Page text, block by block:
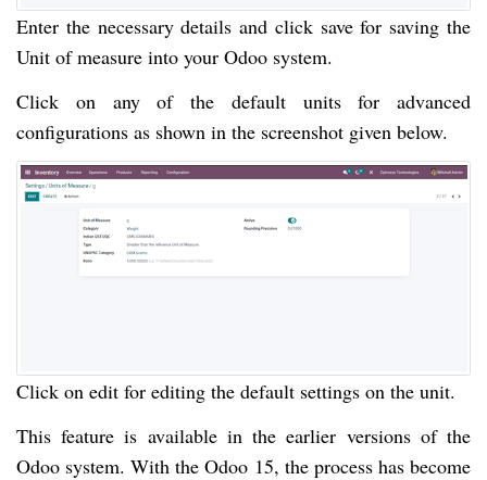
Enter the necessary details and click save for saving the
Unit of measure into your Odoo system.
Click on any of the default units for advanced
configurations as shown in the screenshot given below.
Click on edit for editing the default settings on the unit.
This feature is available in the earlier versions of the
Odoo system. With the Odoo 15, the process has become